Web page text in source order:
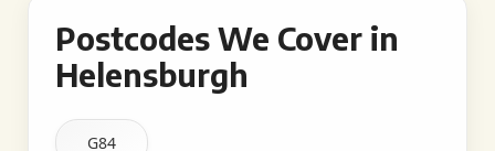
Postcodes We Cover in
Helensburgh
G84